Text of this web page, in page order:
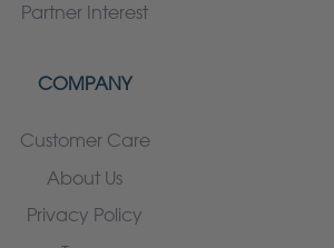
Partner Interest
COMPANY
Customer Care
About Us
Privacy Policy